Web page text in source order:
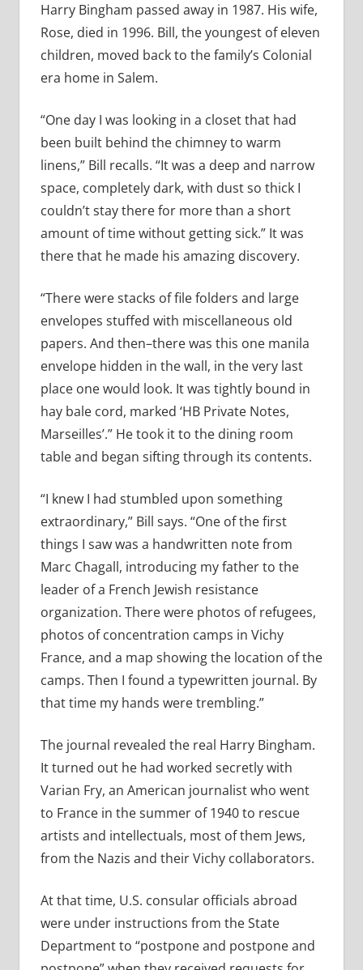
Harry Bingham passed away in 1987. His wife,
Rose, died in 1996. Bill, the youngest of eleven
children, moved back to the family’s Colonial
era home in Salem.
“One day I was looking in a closet that had
been built behind the chimney to warm
linens,” Bill recalls. “It was a deep and narrow
space, completely dark, with dust so thick I
couldn’t stay there for more than a short
amount of time without getting sick.” It was
there that he made his amazing discovery.
“There were stacks of file folders and large
envelopes stuffed with miscellaneous old
papers. And then–there was this one manila
envelope hidden in the wall, in the very last
place one would look. It was tightly bound in
hay bale cord, marked ‘HB Private Notes,
Marseilles’.” He took it to the dining room
table and began sifting through its contents.
“I knew I had stumbled upon something
extraordinary,” Bill says. “One of the first
things I saw was a handwritten note from
Marc Chagall, introducing my father to the
leader of a French Jewish resistance
organization. There were photos of refugees,
photos of concentration camps in Vichy
France, and a map showing the location of the
camps. Then I found a typewritten journal. By
that time my hands were trembling.”
The journal revealed the real Harry Bingham.
It turned out he had worked secretly with
Varian Fry, an American journalist who went
to France in the summer of 1940 to rescue
artists and intellectuals, most of them Jews,
from the Nazis and their Vichy collaborators.
At that time, U.S. consular officials abroad
were under instructions from the State
Department to “postpone and postpone and